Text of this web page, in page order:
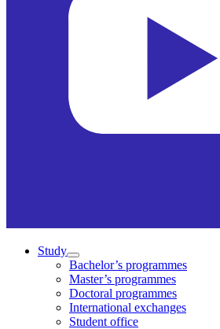
Study
Bachelor’s programmes
Master’s programmes
Doctoral programmes
International exchanges
Student office